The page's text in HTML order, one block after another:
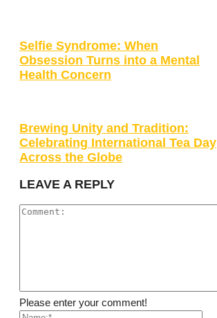
Selfie Syndrome: When
Obsession Turns into a Mental
Health Concern
Brewing Unity and Tradition:
Celebrating International Tea Day
Across the Globe
LEAVE A REPLY
Please enter your comment!